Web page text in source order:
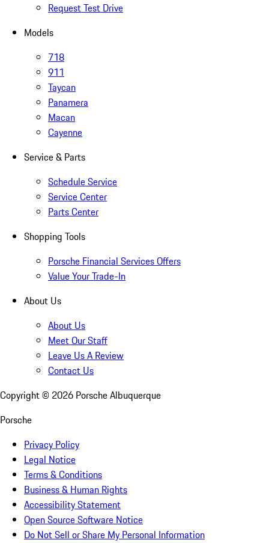
Request Test Drive
Models
718
911
Taycan
Panamera
Macan
Cayenne
Service & Parts
Schedule Service
Service Center
Parts Center
Shopping Tools
Porsche Financial Services Offers
Value Your Trade-In
About Us
About Us
Meet Our Staff
Leave Us A Review
Contact Us
Copyright © 2026 Porsche Albuquerque
Porsche
Privacy Policy
Legal Notice
Terms & Conditions
Business & Human Rights
Accessibility Statement
Open Source Software Notice
Do Not Sell or Share My Personal Information